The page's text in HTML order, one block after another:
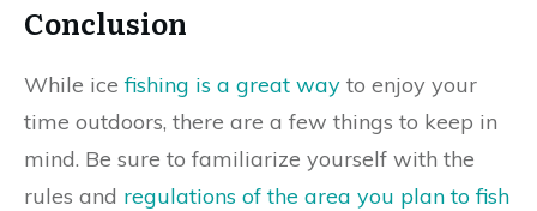
Conclusion
While icefishing is a great way to enjoy your
time outdoors, there are a few things to keep in
mind. Be sure to familiarize yourself with the
rules and regulations of the area you plan to fish